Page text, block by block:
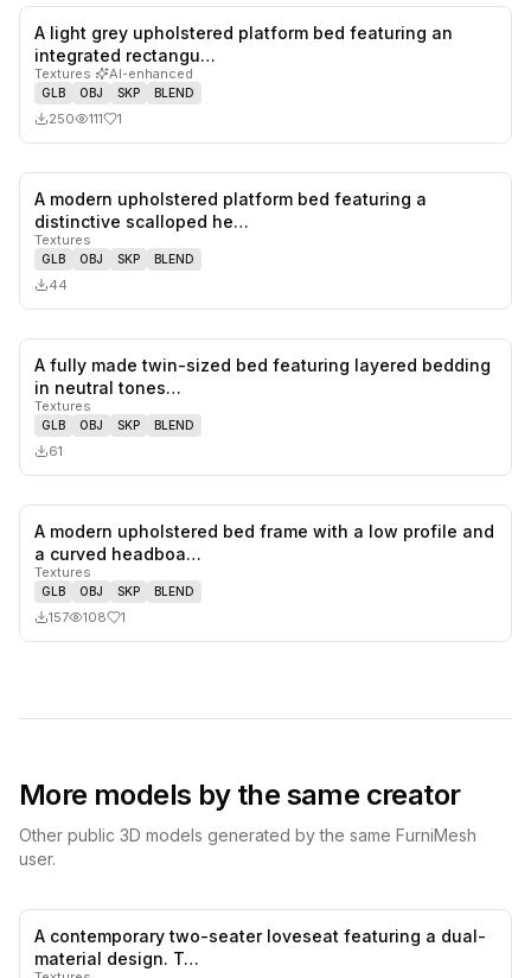
1
A light grey upholstered platform bed featuring an
integrated rectangu…
Textures· AI-enhanced
GLB OBJ SKP BLEND
250 111 1
A modern upholstered platform bed featuring a
distinctive scalloped he…
Textures
GLB OBJ SKP BLEND
44
likes,
A fully made twin-sized bed featuring layered bedding
in neutral tones…
Textures
GLB OBJ SKP BLEND
61
A modern upholstered bed frame with a low profile and
a curved headboa…
Textures
GLB OBJ SKP BLEND
157 108 1
More models by the same creator
Other public 3D models generated by the same FurniMesh
user.
A contemporary two-seater loveseat featuring a dual-
material design. T…